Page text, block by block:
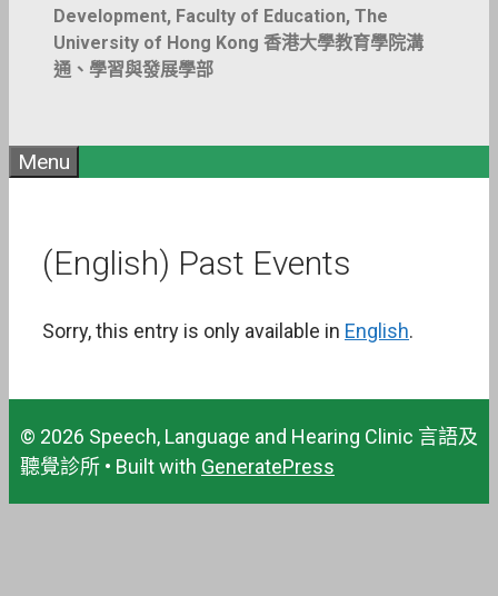
Development, Faculty of Education, The
University of Hong Kong 香港大學教育學院溝
通、學習與發展學部
Menu
(English) Past Events
Sorry, this entry is only available in English.
© 2026 Speech, Language and Hearing Clinic 言語及
聽覺診所 • Built with GeneratePress